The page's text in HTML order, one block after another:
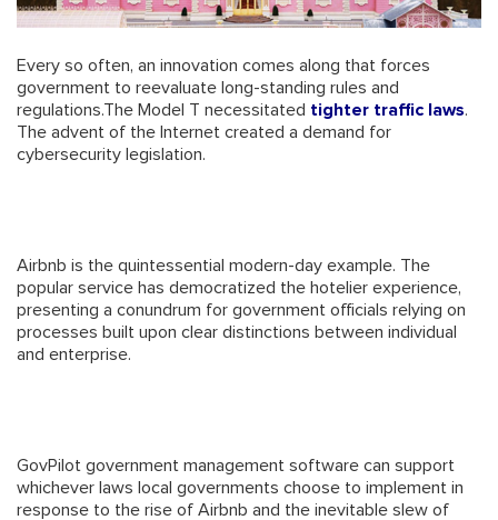
Every so often, an innovation comes along that forces
government to reevaluate long-standing rules and
regulations.The Model T necessitated tighter traffic laws.
The advent of the Internet created a demand for
cybersecurity legislation.
Airbnb is the quintessential modern-day example. The
popular service has democratized the hotelier experience,
presenting a conundrum for government officials relying on
processes built upon clear distinctions between individual
and enterprise.
GovPilot government management software can support
whichever laws local governments choose to implement in
response to the rise of Airbnb and the inevitable slew of